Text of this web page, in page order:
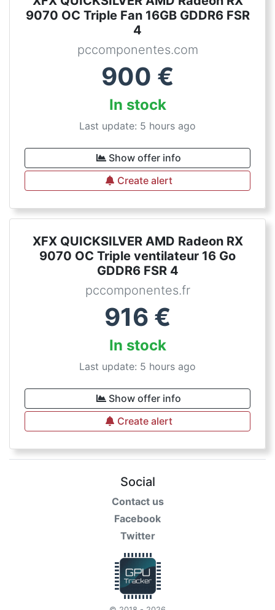
9070 OC Triple Fan 16GB GDDR6 FSR
4
pccomponentes.com
900 €
In stock
Last update: 5 hours ago
Show offer info
Create alert
XFX QUICKSILVER AMD Radeon RX
9070 OC Triple ventilateur 16 Go
GDDR6 FSR 4
pccomponentes.fr
916 €
In stock
Last update: 5 hours ago
Show offer info
Create alert
Social
Contact us
Facebook
Twitter